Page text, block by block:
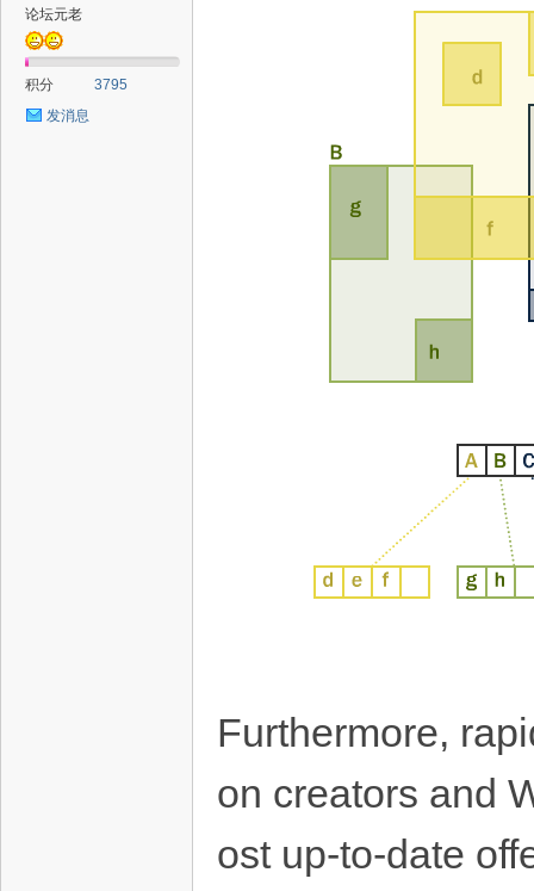
论坛元老
积分
3795
发消息
Furthermore,
on creators and
ost up-to-date